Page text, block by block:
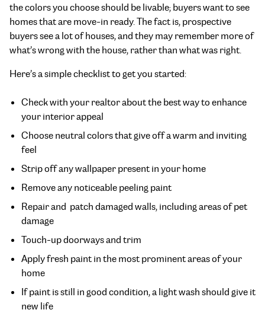
the colors you choose should be livable; buyers want to see
homes that are move-in ready. The fact is, prospective
buyers see a lot of houses, and they may remember more of
what’s wrong with the house, rather than what was right.
Here’s a simple checklist to get you started:
Check with your realtor about the best way to enhance
your interior appeal
Choose neutral colors that give off a warm and inviting
feel
Strip off any wallpaper present in your home
Remove any noticeable peeling paint
Repair and patch damaged walls, including areas of pet
damage
Touch-up doorways and trim
Apply fresh paint in the most prominent areas of your
home
If paint is still in good condition, a light wash should give it
new life